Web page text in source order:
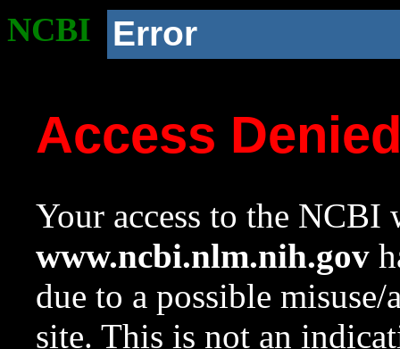
NCBI Error
Access
Your access to the NCBI
www.ncbi.nlm.nih.gov
due to a possible
site. This is not an